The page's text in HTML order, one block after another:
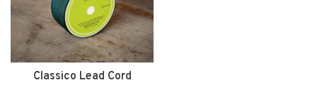
Classico Lead Cord